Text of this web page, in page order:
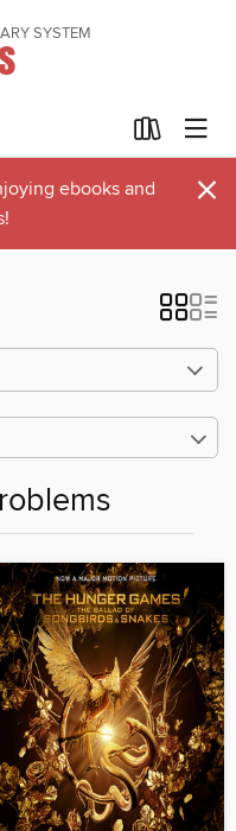
SYSTEM
ebooks and
×